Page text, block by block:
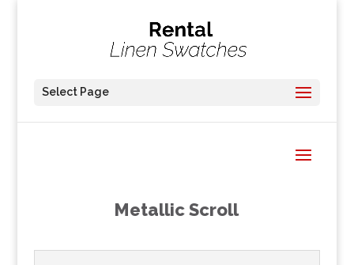
Select Page
Metallic Scroll